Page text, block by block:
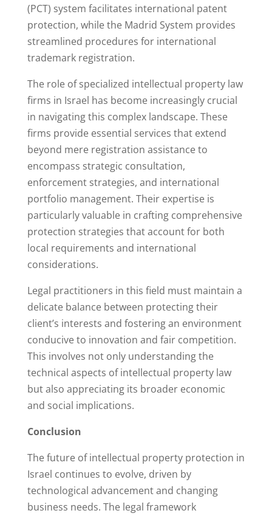
(PCT) system facilitates international patent
protection, while the Madrid System provides
streamlined procedures for international
trademark registration.
The role of specialized intellectual property law
firms in Israel has become increasingly crucial
in navigating this complex landscape. These
firms provide essential services that extend
beyond mere registration assistance to
encompass strategic consultation,
enforcement strategies, and international
portfolio management. Their expertise is
particularly valuable in crafting comprehensive
protection strategies that account for both
local requirements and international
considerations.
Legal practitioners in this field must maintain a
delicate balance between protecting their
client’s interests and fostering an environment
conducive to innovation and fair competition.
This involves not only understanding the
technical aspects of intellectual property law
but also appreciating its broader economic
and social implications.
Conclusion
The future of intellectual property protection in
Israel continues to evolve, driven by
technological advancement and changing
business needs. The legal framework